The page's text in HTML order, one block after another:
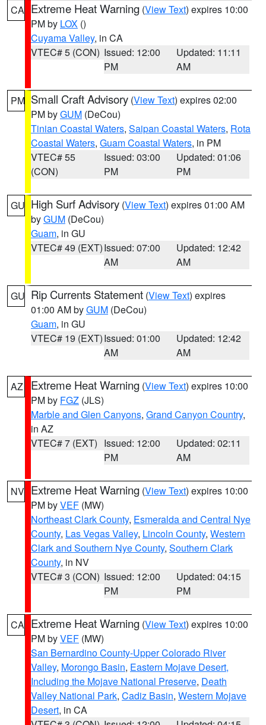
CA Extreme Heat Warning (View Text) expires 10:00
PM by LOX ()
Cuyama Valley, in CA
VTEC# 5 (CON) Issued: 12:00
PM
Updated: 11:11
AM
PM Small Craft Advisory (View Text) expires 02:00
PM byGUM (DeCou)
Tinian Coastal Waters, Saipan Coastal Waters, Rota
Coastal Waters, Guam Coastal Waters, in PM
VTEC# 55
(CON)
Issued: 03:00
PM
Updated: 01:06
PM
GU High Surf Advisory (View Text) expires 01:00 AM
byGUM (DeCou)
Guam, in GU
VTEC# 49 (EXT)Issued: 07:00
AM
Updated: 12:42
AM
GU Rip Currents Statement (View Text) expires
01:00 AM byGUM (DeCou)
Guam, in GU
VTEC# 19 (EXT)Issued: 01:00
AM
Updated: 12:42
AM
AZ Extreme Heat Warning (View Text) expires 10:00
PM by FGZ (JLS)
Marble and Glen Canyons, Grand Canyon Country,
in AZ
VTEC# 7 (EXT) Issued: 12:00
PM
Updated: 02:11
AM
NV Extreme Heat Warning (View Text) expires 10:00
PM byVEF (MW)
Northeast Clark County, Esmeralda and Central Nye
County, Las Vegas Valley, Lincoln County, Western
Clark and Southern Nye County, Southern Clark
County, in NV
VTEC# 3 (CON) Issued: 12:00
PM
Updated: 04:15
PM
CA Extreme Heat Warning (View Text) expires 10:00
PM byVEF (MW)
San Bernardino County-Upper Colorado River
Valley, Morongo Basin, Eastern Mojave Desert,
Including the Mojave National Preserve, Death
Valley National Park, Cadiz Basin, Western Mojave
Desert, in CA